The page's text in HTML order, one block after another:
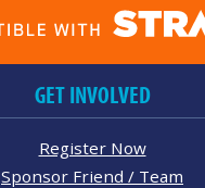
GET INVOLVED
Register Now
Sponsor Friend / Team